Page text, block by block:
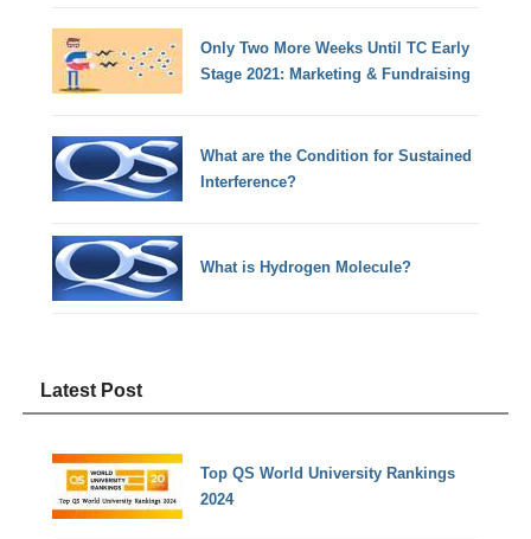
Only Two More Weeks Until TC Early
Stage 2021: Marketing & Fundraising
What are the Condition for Sustained
Interference?
What is Hydrogen Molecule?
Latest Post
Top QS World University Rankings
2024